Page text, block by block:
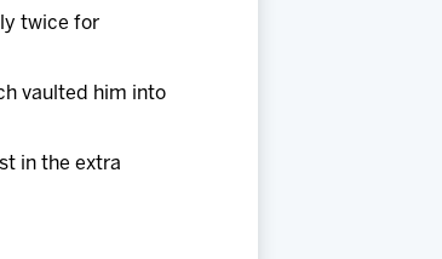
twice for
vaulted him into
in the extra